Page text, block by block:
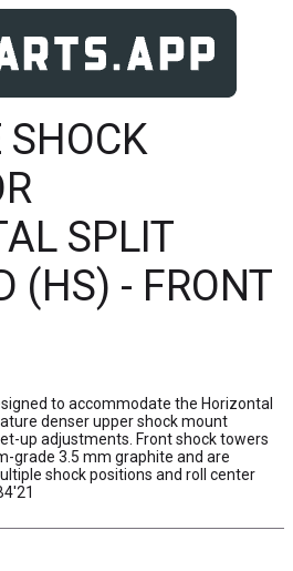
SHOCK
SPLIT
(HS) - FRONT
to accommodate the Horizontal
denser upper shock mount
up adjustments. Front shock towers
grade 3.5 mm graphite and are
shock positions and roll center